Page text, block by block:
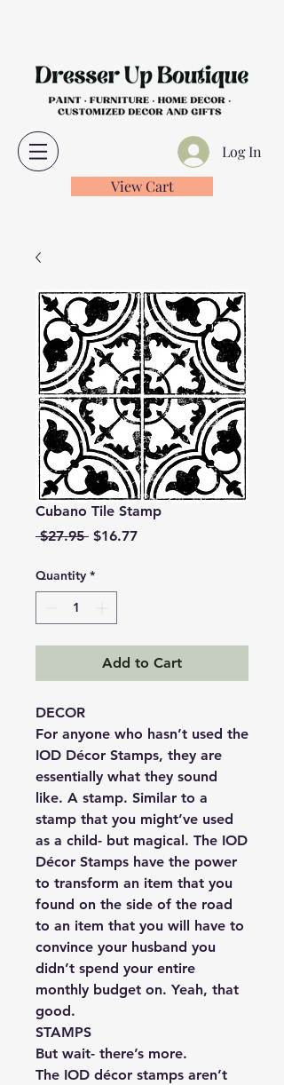
Log In
View Cart
Cubano Tile Stamp
$27.95 Regular
$16.77Sale
Quantity *
Add to Cart
DECOR
For anyone who hasn’t used the
IOD Décor Stamps, they are
essentially what they sound
like. A stamp. Similar to a
stamp that you might’ve used
as a child- but magical. The IOD
Décor Stamps have the power
to transform an item that you
found on the side of the road
to an item that you will have to
convince your husband you
didn’t spend your entire
monthly budget on. Yeah, that
good.
STAMPS
But wait- there’s more.
The IOD décor stamps aren’t